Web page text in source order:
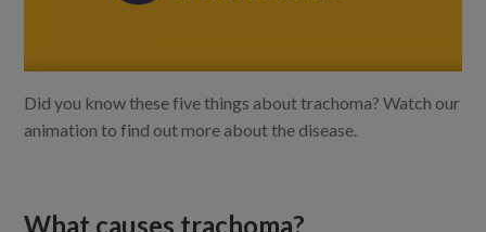
Did you know these five things about trachoma? Watch our
animation to find out more about the disease.
What causes trachoma?